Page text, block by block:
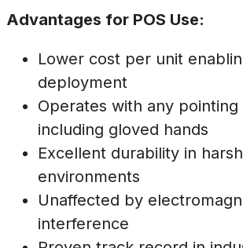
Advantages for POS Use:
Lower cost per unit
deployment
Operates with any pointing
including gloved hands
Excellent durability in harsh
environments
Unaffected by
interference